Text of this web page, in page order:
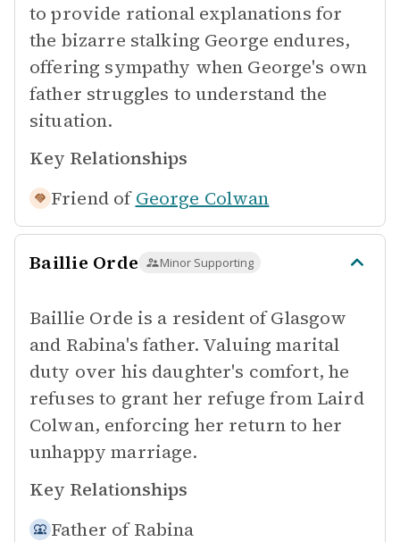
to provide rational explanations for
the bizarre stalking George endures,
offering sympathy when George's own
father struggles to understand the
situation.
Key Relationships
Friend of George Colwan
Baillie Orde Minor Supporting
Baillie Orde is a resident of Glasgow
and Rabina's father. Valuing marital
duty over his daughter's comfort, he
refuses to grant her refuge from Laird
Colwan, enforcing her return to her
unhappy marriage.
Key Relationships
Father of Rabina